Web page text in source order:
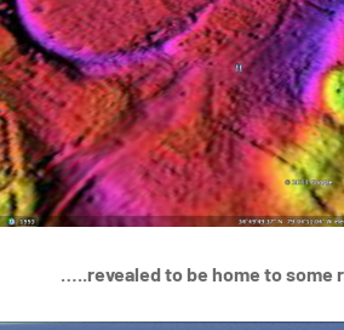
…..revealed to be home to some